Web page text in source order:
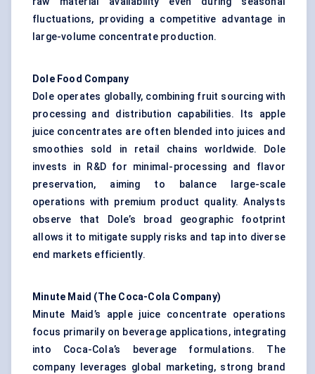
fluctuations, providing a competitive advantage in
large-volume concentrate production.
Dole Food Company
Dole operates globally, combining fruit sourcing with
processing and distribution capabilities. Its apple
juice concentrates are often blended into juices and
smoothies sold in retail chains worldwide. Dole
invests in R&D for minimal-processing and flavor
preservation, aiming to balance large-scale
operations with premium product quality. Analysts
observe that Dole’s broad geographic footprint
allows it to mitigate supply risks and tap into diverse
end markets efficiently.
Minute Maid (The Coca-Cola Company)
Minute Maid’s apple juice concentrate operations
focus primarily on beverage applications, integrating
into Coca-Cola’s beverage formulations. The
company leverages global marketing, strong brand